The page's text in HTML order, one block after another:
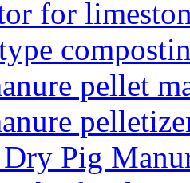
for
pellet
Pig